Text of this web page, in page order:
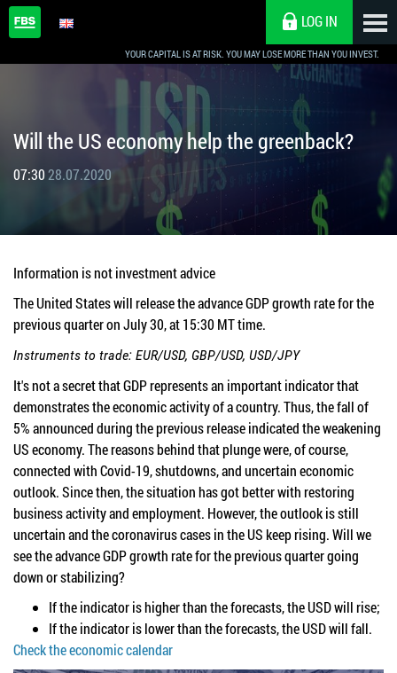
YOUR CAPITAL IS AT RISK. YOU MAY LOSE MORE THAN YOU INVEST.
LOG IN
Will the US economy help the greenback?
07:30 28.07.2020
Information is not investment advice
The United States will release the advance GDP growth rate for the
previous quarter on July 30, at 15:30 MT time.
Instruments to trade: EUR/USD, GBP/USD, USD/JPY
It's not a secret that GDP represents an important indicator that
demonstrates the economic activity of a country. Thus, the fall of
5% announced during the previous release indicated the weakening
US economy. The reasons behind that plunge were, of course,
connected with Covid-19, shutdowns, and uncertain economic
outlook. Since then, the situation has got better with restoring
business activity and employment. However, the outlook is still
uncertain and the coronavirus cases in the US keep rising. Will we
see the advance GDP growth rate for the previous quarter going
down or stabilizing?
If the indicator is higher than the forecasts, the USD will rise;
If the indicator is lower than the forecasts, the USD will fall.
Check the economic calendar